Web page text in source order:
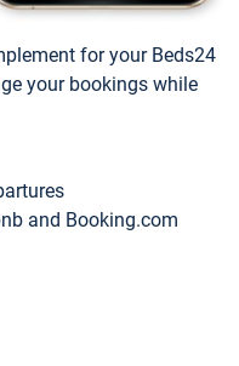
for your Beds24
your bookings while
and Booking.com